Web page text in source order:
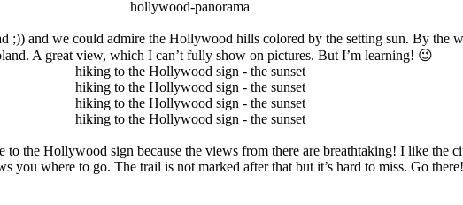
;)) and we could admire the Hollywood hills colored by the setting sun. By the
A great view, which I can’t fully show on pictures. But I’m learning! 😉
the Hollywood sign because the views from there are breathtaking! I like the
where to go. The trail is not marked after that but it’s hard to miss. Go